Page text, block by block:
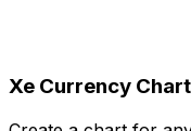
Xe Currency